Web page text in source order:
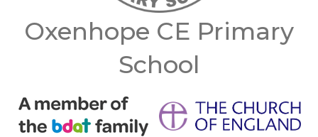
Oxenhope CE Primary
School